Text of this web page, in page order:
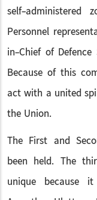
self-administered
Personnel
in-Chief of
Because of this
act with a united
the Union.
The First and
been held. The
unique because